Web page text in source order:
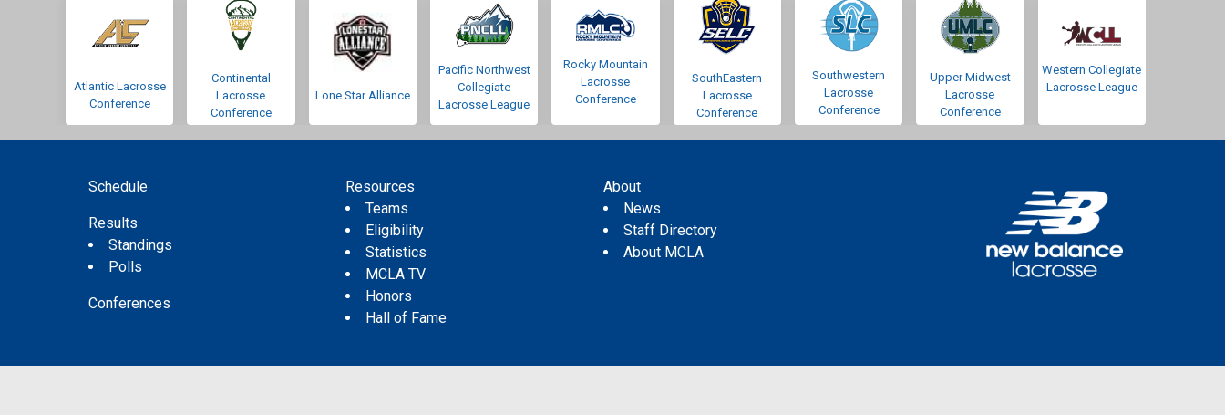
Atlantic Lacrosse
Conference
Continental
Lacrosse
Conference
Lone Star Alliance
Pacific Northwest
Collegiate
Lacrosse League
Rocky Mountain
Lacrosse
Conference
SouthEastern
Lacrosse
Conference
Southwestern
Lacrosse
Conference
Upper Midwest
Lacrosse
Conference
Western Collegiate
Lacrosse League
Schedule
Results
Standings
Polls
Conferences
Resources
Teams
Eligibility
Statistics
MCLA TV
Honors
Hall of Fame
About
News
Staff Directory
About MCLA